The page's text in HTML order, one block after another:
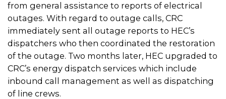
from general assistance to reports of electrical
outages. With regard to outage calls, CRC
immediately sent all outage reports to HEC’s
dispatchers who then coordinated the restoration
of the outage. Two months later, HEC upgraded to
CRC’s energy dispatch services which include
inbound call management as well as dispatching
of line crews.